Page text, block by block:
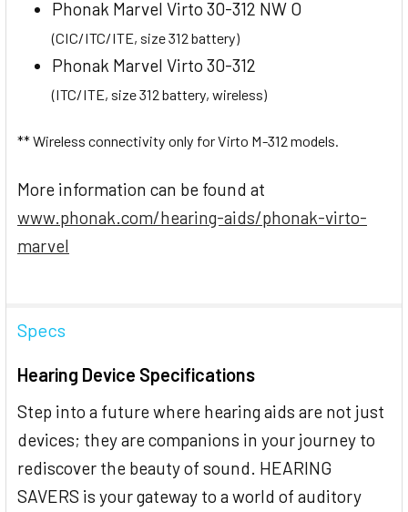
Phonak Marvel Virto 30-312 NW O
(CIC/ITC/ITE, size 312 battery)
Phonak Marvel Virto 30-312
(ITC/ITE, size 312 battery, wireless)
** Wireless connectivity only for Virto M-312 models.
More information can be found at
www.phonak.com/hearing-aids/phonak-virto-
marvel
Specs
Hearing Device Specifications
Step into a future where hearing aids are not just
devices; they are companions in your journey to
rediscover the beauty of sound. HEARING
SAVERS is your gateway to a world of auditory